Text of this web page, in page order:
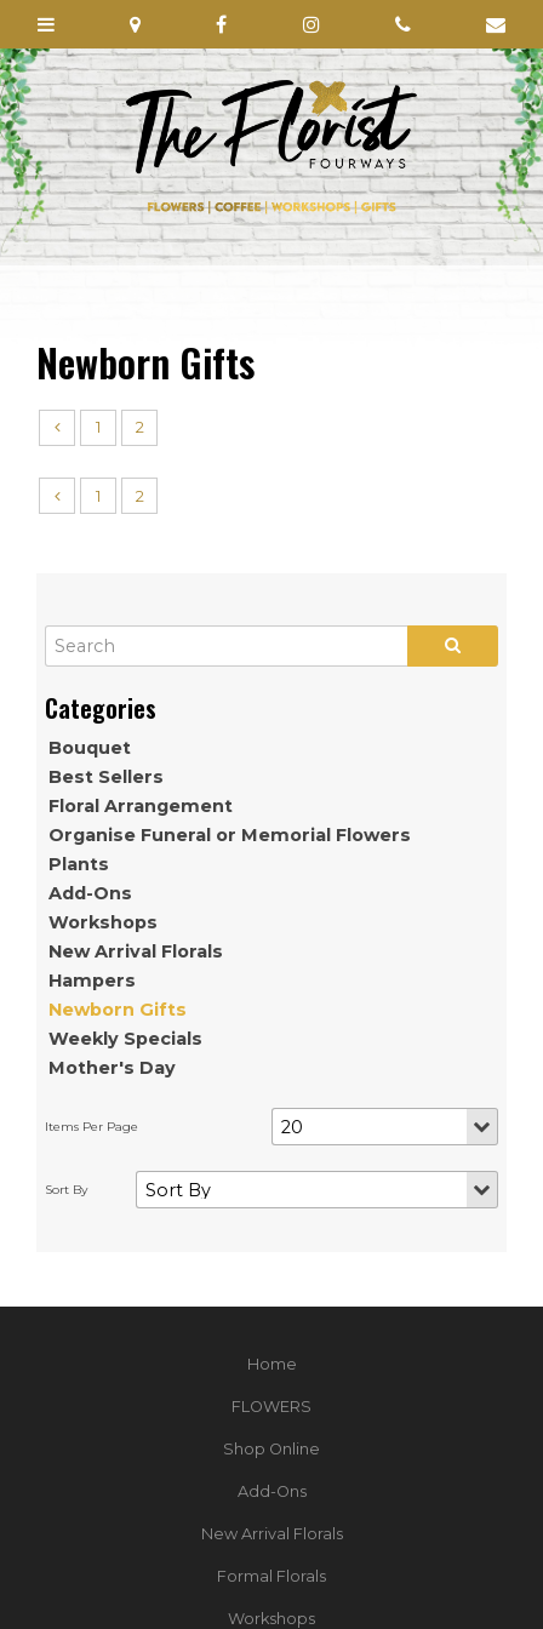
Bouquet
Best Sellers
Floral Arrangement
Organise Funeral or Memorial Flowers
Plants
Add-Ons
Workshops
New Arrival Florals
Hampers
Newborn Gifts
Weekly Specials
Mother's Day
Newborn Gifts
1 2
1 2
Home
FLOWERS
Shop Online
Add-Ons
New Arrival Florals
Formal Florals
Workshops